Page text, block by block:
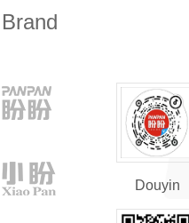
Brand
Douyin